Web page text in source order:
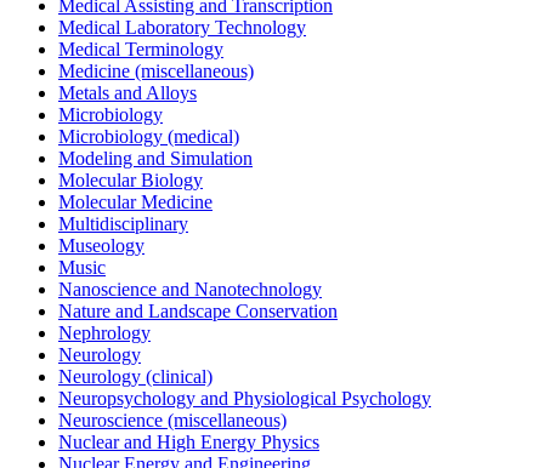
Medical Assisting and Transcription
Medical Laboratory Technology
Medical Terminology
Medicine (miscellaneous)
Metals and Alloys
Microbiology
Microbiology (medical)
Modeling and Simulation
Molecular Biology
Molecular Medicine
Multidisciplinary
Museology
Music
Nanoscience and Nanotechnology
Nature and Landscape Conservation
Nephrology
Neurology
Neurology (clinical)
Neuropsychology and Physiological Psychology
Neuroscience (miscellaneous)
Nuclear and High Energy Physics
Nuclear Energy and Engineering